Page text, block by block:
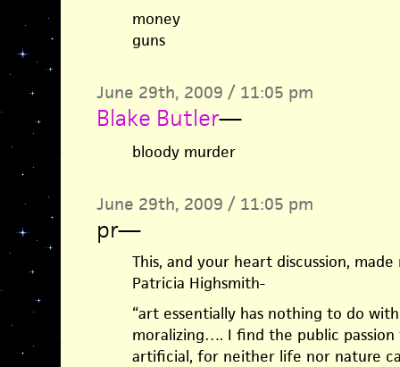
money
guns
June 29th, 2009 / 11:05 pm
Blake Butler—
bloody murder
June 29th, 2009 / 11:05 pm
pr—
This, and your heart discussion,
Patricia Highsmith-
“art essentially has nothing to do
moralizing…. I find the public
artificial, for neither life nor nature